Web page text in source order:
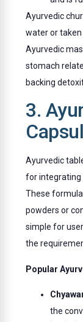
Ayurvedic
water or
Ayurvedic
stomach
backing
3.
Ayurvedic
for integrating
These
powders or
simple for
the
Popular
the